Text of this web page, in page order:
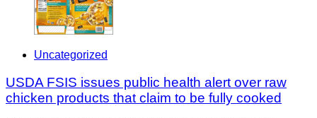
Uncategorized
USDA FSIS issues public health alert over raw
chicken products that claim to be fully cooked